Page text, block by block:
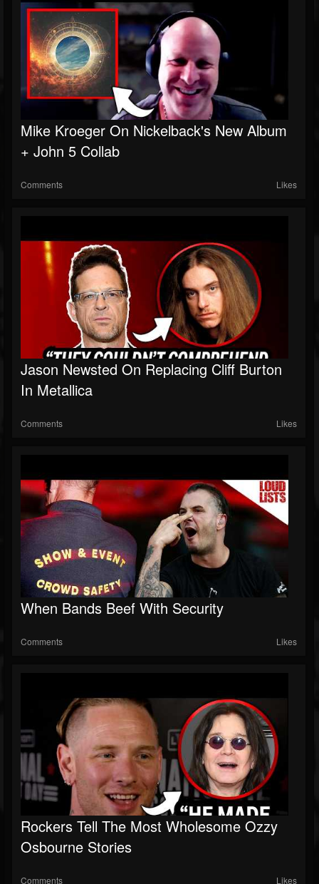
Mike Kroeger On Nickelback's New Album
+ John 5 Collab
Comments Likes
Jason Newsted On Replacing Cliff Burton
In Metallica
Comments Likes
When Bands Beef With Security
Comments Likes
Rockers Tell The Most Wholesome Ozzy
Osbourne Stories
Comments Likes